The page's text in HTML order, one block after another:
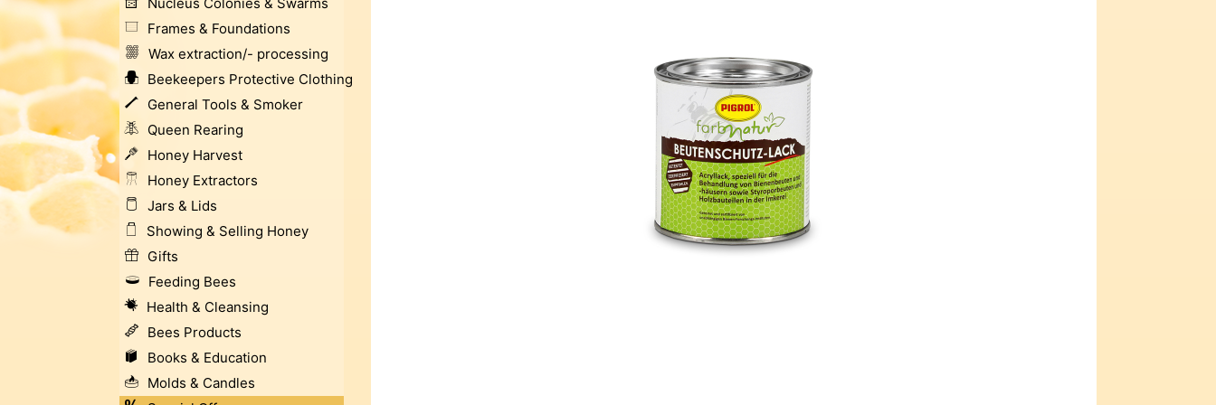
Nucleus Colonies & Swarms
Frames & Foundations
Wax extraction/- processing
Beekeepers Protective Clothing
General Tools & Smoker
Queen Rearing
Honey Harvest
Honey Extractors
Jars & Lids
Showing & Selling Honey
Gifts
Feeding Bees
Health & Cleansing
Bees Products
Books & Education
Molds & Candles